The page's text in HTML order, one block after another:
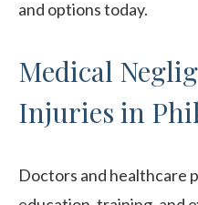
and options today.
Medical
Injuries in
Doctors and healthcare